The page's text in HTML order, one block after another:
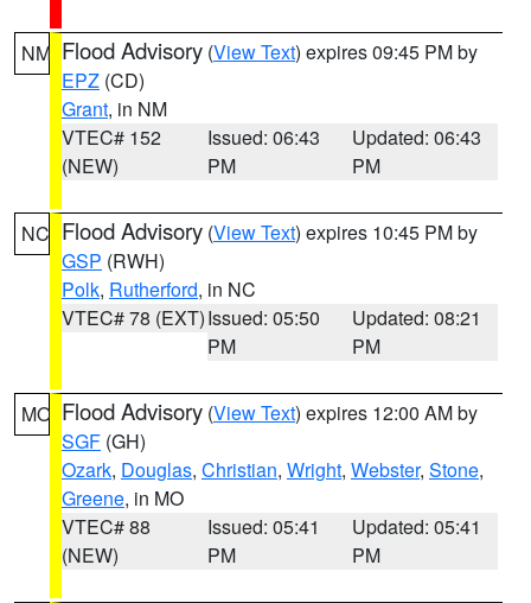
NM Flood Advisory (View Text) expires 09:45 PM by
EPZ (CD)
Grant, in NM
VTEC# 152
(NEW)
Issued: 06:43
PM
Updated: 06:43
PM
NC Flood Advisory (View Text) expires 10:45 PM by
GSP (RWH)
Polk, Rutherford, in NC
VTEC# 78 (EXT)Issued: 05:50
PM
Updated: 08:21
PM
MO Flood Advisory (View Text) expires 12:00 AM by
SGF (GH)
Ozark, Douglas, Christian, Wright, Webster, Stone,
Greene, in MO
VTEC# 88
(NEW)
Issued: 05:41
PM
Updated: 05:41
PM